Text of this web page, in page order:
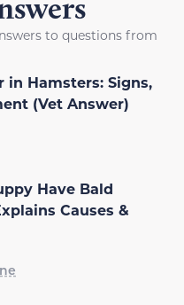
to questions from
in Hamsters: Signs,
(Vet Answer)
Have Bald
Causes &